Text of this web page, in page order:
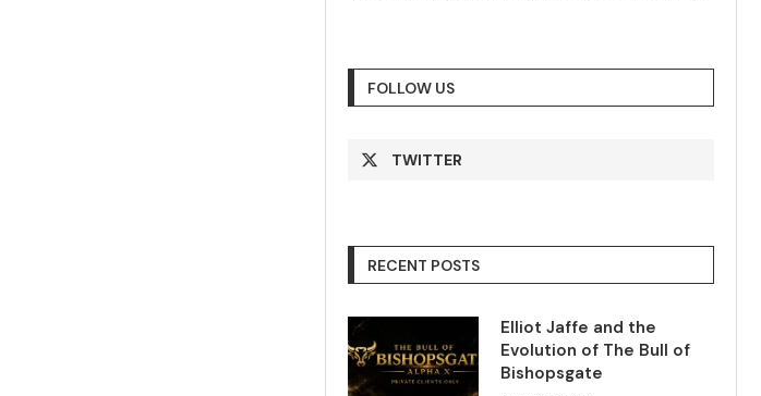
FOLLOW US
TWITTER
RECENT POSTS
Elliot Jaffe and the
Evolution of The Bull of
Bishopsgate